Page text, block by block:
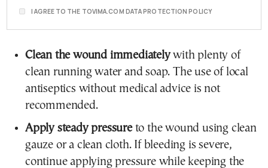
I AGREE TO THE TOVIMA.COM DATA PROTECTION POLICY
Clean the wound immediatelywith plenty of
clean running water and soap. The use of local
antiseptics without medical advice is not
recommended.
Apply steady pressureto the wound using clean
gauze or a clean cloth. If bleeding is severe,
continue applying pressure while keeping the